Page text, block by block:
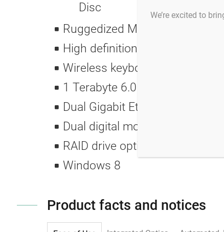
Disc
Ruggedized Medical wide
High definition, wide screen
Wireless keyboard and mouse
1 Terabyte 6.0 GB/sec 7200
Dual Gigabit Ethernet ports
Dual digital monitor DVI
RAID drive option allows dual
Windows 8
Product facts and notices
We’re excited to